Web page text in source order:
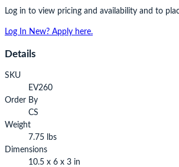
Log in to view pricing and availability and to
Log In New? Apply here.
Details
SKU
EV260
Order By
CS
Weight
7.75 lbs
Dimensions
10.5 x 6 x 3 in